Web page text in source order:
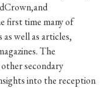
first time many of
well as articles,
The
secondary
into the reception